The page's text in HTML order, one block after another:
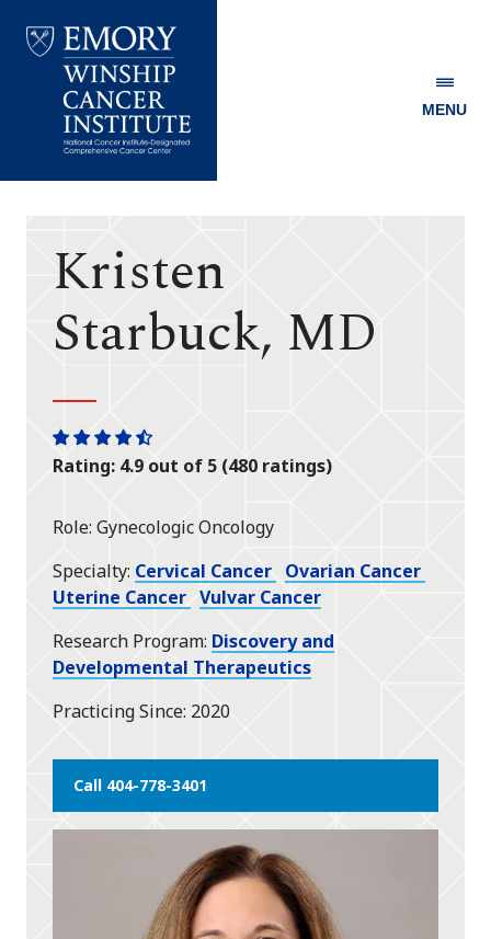
Winship
MENU
Kristen
Starbuck, MD
One
star
One
star
One
star
One
star
One
half
Rating: 4.9 out of 5 (480 ratings)
Role Gynecologic Oncology
Specialty Cervical Cancer Ovarian Cancer
Uterine Cancer Vulvar Cancer
Research Program Discovery and
Developmental Therapeutics
Practicing Since 2020
Call 404-778-3401